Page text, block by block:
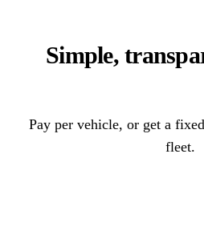
Simple,
Pay per vehicle, or get a
fleet.